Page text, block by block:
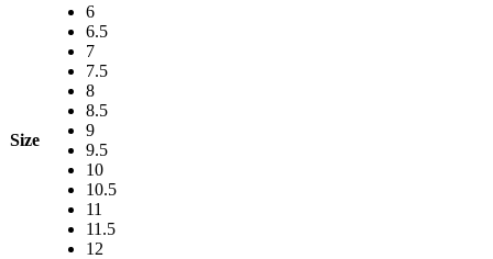
Size
6
6.5
7
7.5
8
8.5
9
9.5
10
10.5
11
11.5
12